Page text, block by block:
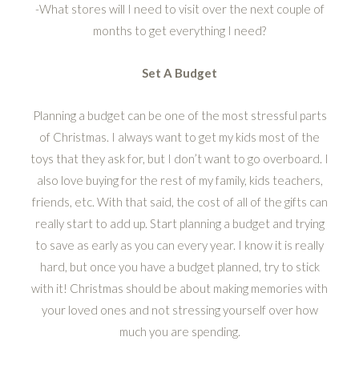
-What stores will I need to visit over the next couple of
months to get everything I need?
Set A Budget
Planning a budget can be one of the most stressful parts
of Christmas. I always want to get my kids most of the
toys that they ask for, but I don’t want to go overboard. I
also love buying for the rest of my family, kids teachers,
friends, etc. With that said, the cost of all of the gifts can
really start to add up. Start planning a budget and trying
to save as early as you can every year. I know it is really
hard, but once you have a budget planned, try to stick
with it! Christmas should be about making memories with
your loved ones and not stressing yourself over how
much you are spending.